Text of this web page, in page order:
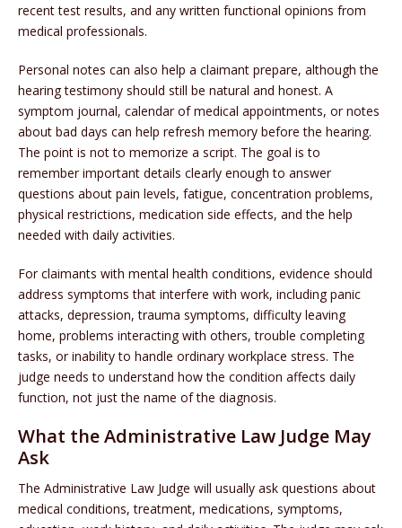
recent test results, and any written functional opinions from
medical professionals.
Personal notes can also help a claimant prepare, although the
hearing testimony should still be natural and honest. A
symptom journal, calendar of medical appointments, or notes
about bad days can help refresh memory before the hearing.
The point is not to memorize a script. The goal is to
remember important details clearly enough to answer
questions about pain levels, fatigue, concentration problems,
physical restrictions, medication side effects, and the help
needed with daily activities.
For claimants with mental health conditions, evidence should
address symptoms that interfere with work, including panic
attacks, depression, trauma symptoms, difficulty leaving
home, problems interacting with others, trouble completing
tasks, or inability to handle ordinary workplace stress. The
judge needs to understand how the condition affects daily
function, not just the name of the diagnosis.
What the Administrative Law Judge May
Ask
The Administrative Law Judge will usually ask questions about
medical conditions, treatment, medications, symptoms,